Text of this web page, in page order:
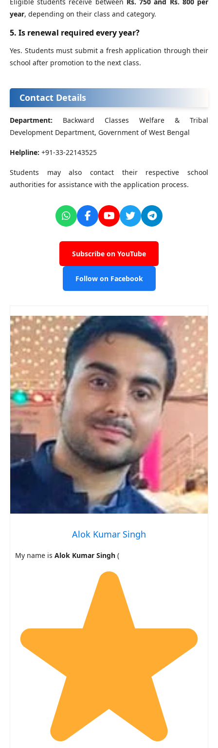
year, depending on their class and category.
5. Is renewal required every year?
Yes. Students must submit a fresh application through their
school after promotion to the next class.
Contact Details
Department: Backward Classes Welfare & Tribal
Development Department, Government of West Bengal
Helpline: +91-33-22143525
Students may also contact their respective school
authorities for assistance with the application process.
Subscribe on YouTube
Follow on Facebook
Alok Kumar Singh
My name is Alok Kumar Singh (